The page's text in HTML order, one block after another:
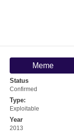
Meme
Status
Confirmed
Type:
Exploitable
Year
2013